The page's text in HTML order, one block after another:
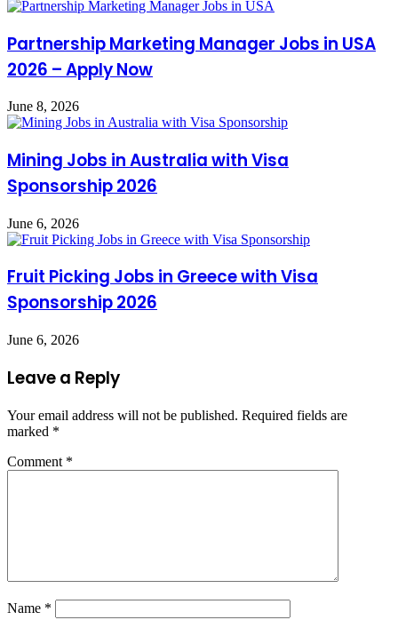
Partnership Marketing Manager Jobs in USA
2026 – Apply Now
June 8, 2026
Mining Jobs in Australia with Visa
Sponsorship 2026
June 6, 2026
Fruit Picking Jobs in Greece with Visa
Sponsorship 2026
June 6, 2026
Leave a Reply
Your email address will not be published. Required fields are
marked *
Comment *
Name *